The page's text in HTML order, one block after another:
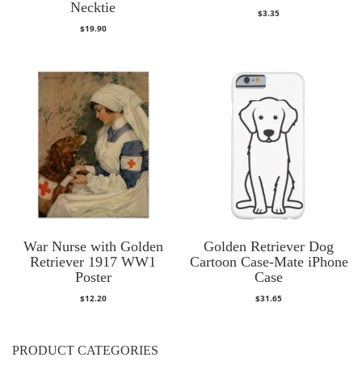
Necktie
$19.90
$3.35
War Nurse with Golden
Retriever 1917 WW1
Poster
$12.20
Golden Retriever Dog
Cartoon Case-Mate iPhone
Case
$31.65
PRODUCT CATEGORIES